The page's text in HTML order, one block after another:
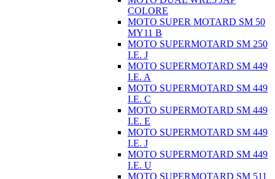
COLORE
MOTO SUPER MOTARD SM 50
MY11 B
MOTO SUPERMOTARD SM 250
I.E. J
MOTO SUPERMOTARD SM 449
I.E. A
MOTO SUPERMOTARD SM 449
I.E. C
MOTO SUPERMOTARD SM 449
I.E. E
MOTO SUPERMOTARD SM 449
I.E. J
MOTO SUPERMOTARD SM 449
I.E. U
MOTO SUPERMOTARD SM 511